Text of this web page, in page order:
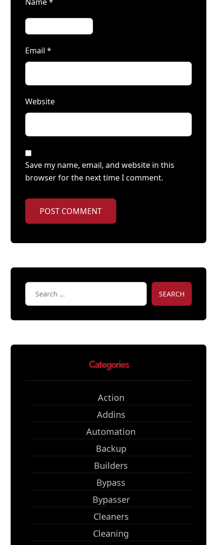
Email*
Website
Save my name, email, and website in this
browser for the next time I comment.
POST COMMENT
SEARCH
Categories
Action
Addins
Automation
Backup
Builders
Bypass
Bypasser
Cleaners
Cleaning